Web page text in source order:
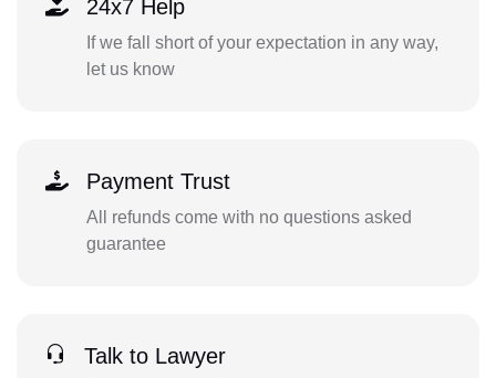
24x7 Help
If we fall short of your expectation in any way,
let us know
Payment Trust
All refunds come with no questions asked
guarantee
Talk to Lawyer